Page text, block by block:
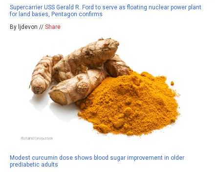
Supercarrier USS Gerald R. Ford to serve as floating nuclear power plant
for land bases, Pentagon confirms
By ljdevon // Share
Modest curcumin dose shows blood sugar improvement in older
prediabetic adults